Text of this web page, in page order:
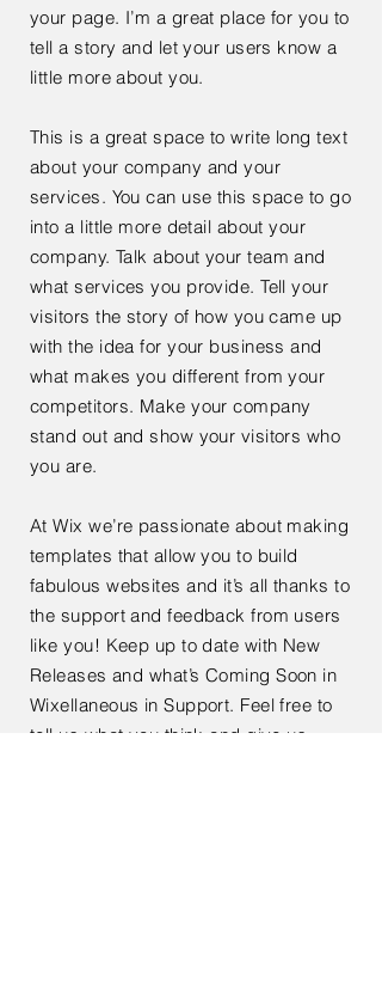
your page. I’m a great place for you to
tell a story and let your users know a
little more about you.
This is a great space to write long text
about your company and your
services. You can use this space to go
into a little more detail about your
company. Talk about your team and
what services you provide. Tell your
visitors the story of how you came up
with the idea for your business and
what makes you different from your
competitors. Make your company
stand out and show your visitors who
you are.
At Wix we’re passionate about making
templates that allow you to build
fabulous websites and it’s all thanks to
the support and feedback from users
like you! Keep up to date with New
Releases and what’s Coming Soon in
Wixellaneous in Support. Feel free to
tell us what you think and give us